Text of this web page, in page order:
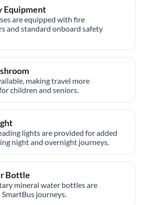
Equipment
are equipped with fire
and standard onboard safety
making travel more
children and seniors.
lights are provided for added
night and overnight journeys.
Bottle
mineral water bottles are
journeys.